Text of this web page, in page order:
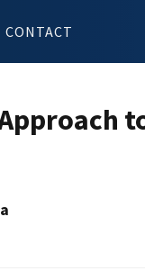
CONTACT